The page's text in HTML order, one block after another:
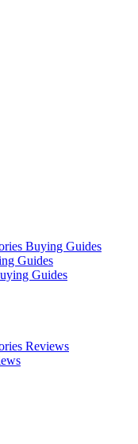
Buying Guides
Guides
Guides
Reviews